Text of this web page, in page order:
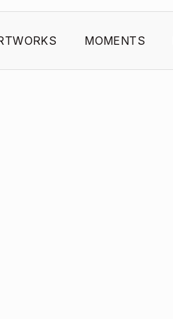
MOMENTS